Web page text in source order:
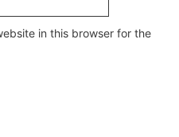
in this browser for the